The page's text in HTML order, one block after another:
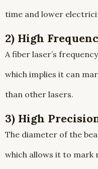
time and lower
2) High
A fiber laser’s
which implies it can
than other lasers.
3) High
The diameter of the
which allows it to mark